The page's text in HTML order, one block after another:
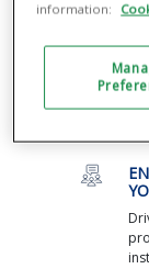
information: